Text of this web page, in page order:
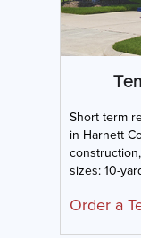
Short term
in Harnett
sizes: 10-
Order a